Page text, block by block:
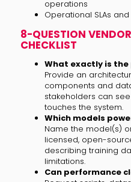
operations
Operational SLAs
8-QUESTION
CHECKLIST
What exactly is
Provide an
components and
stakeholders can
touches the system.
Which models
Name the model(s)
licensed, open-
describing training
limitations.
Can performance